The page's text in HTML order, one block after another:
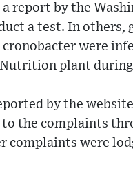
report by the
a test. In others,
were
plant
by the
the complaints
were